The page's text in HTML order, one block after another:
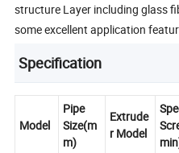
structure Layer including glass
some excellent application
Specification
Model
Pipe
Size(m
m)
Extrude
r Model